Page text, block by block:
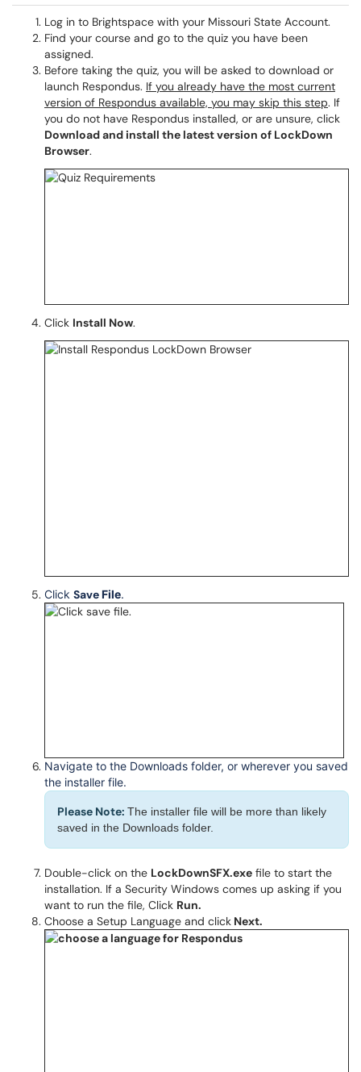
Log in to Brightspace with your Missouri State Account.
Find your course and go to the quiz you have been
assigned.
Before taking the quiz, you will be asked to download or
launch Respondus. If you already have the most current
version of Respondus available, you may skip this step. If
you do not have Respondus installed, or are unsure, click
Download and install the latest version of LockDown
Browser.
Click Install Now.
Click SaveFile.
Navigate to the Downloads folder, or wherever you saved
the installer file.
Please Note: The installer file will be more than likely
saved in the Downloads folder.
Double-click on the LockDownSFX.exe file to start the
installation. If a Security Windows comes up asking if you
want to run the file, Click Run.
Choose a Setup Language and click Next.